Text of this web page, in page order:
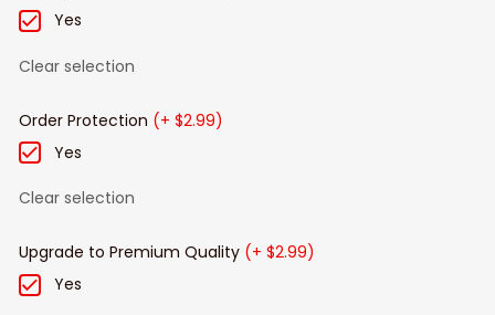
Yes
Clear selection
Order Protection (+ $2.99)
Yes
Clear selection
Upgrade to Premium Quality (+ $2.99)
Yes